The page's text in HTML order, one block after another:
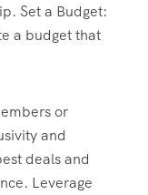
Set a Budget:
a budget that
or
and
deals and
Leverage